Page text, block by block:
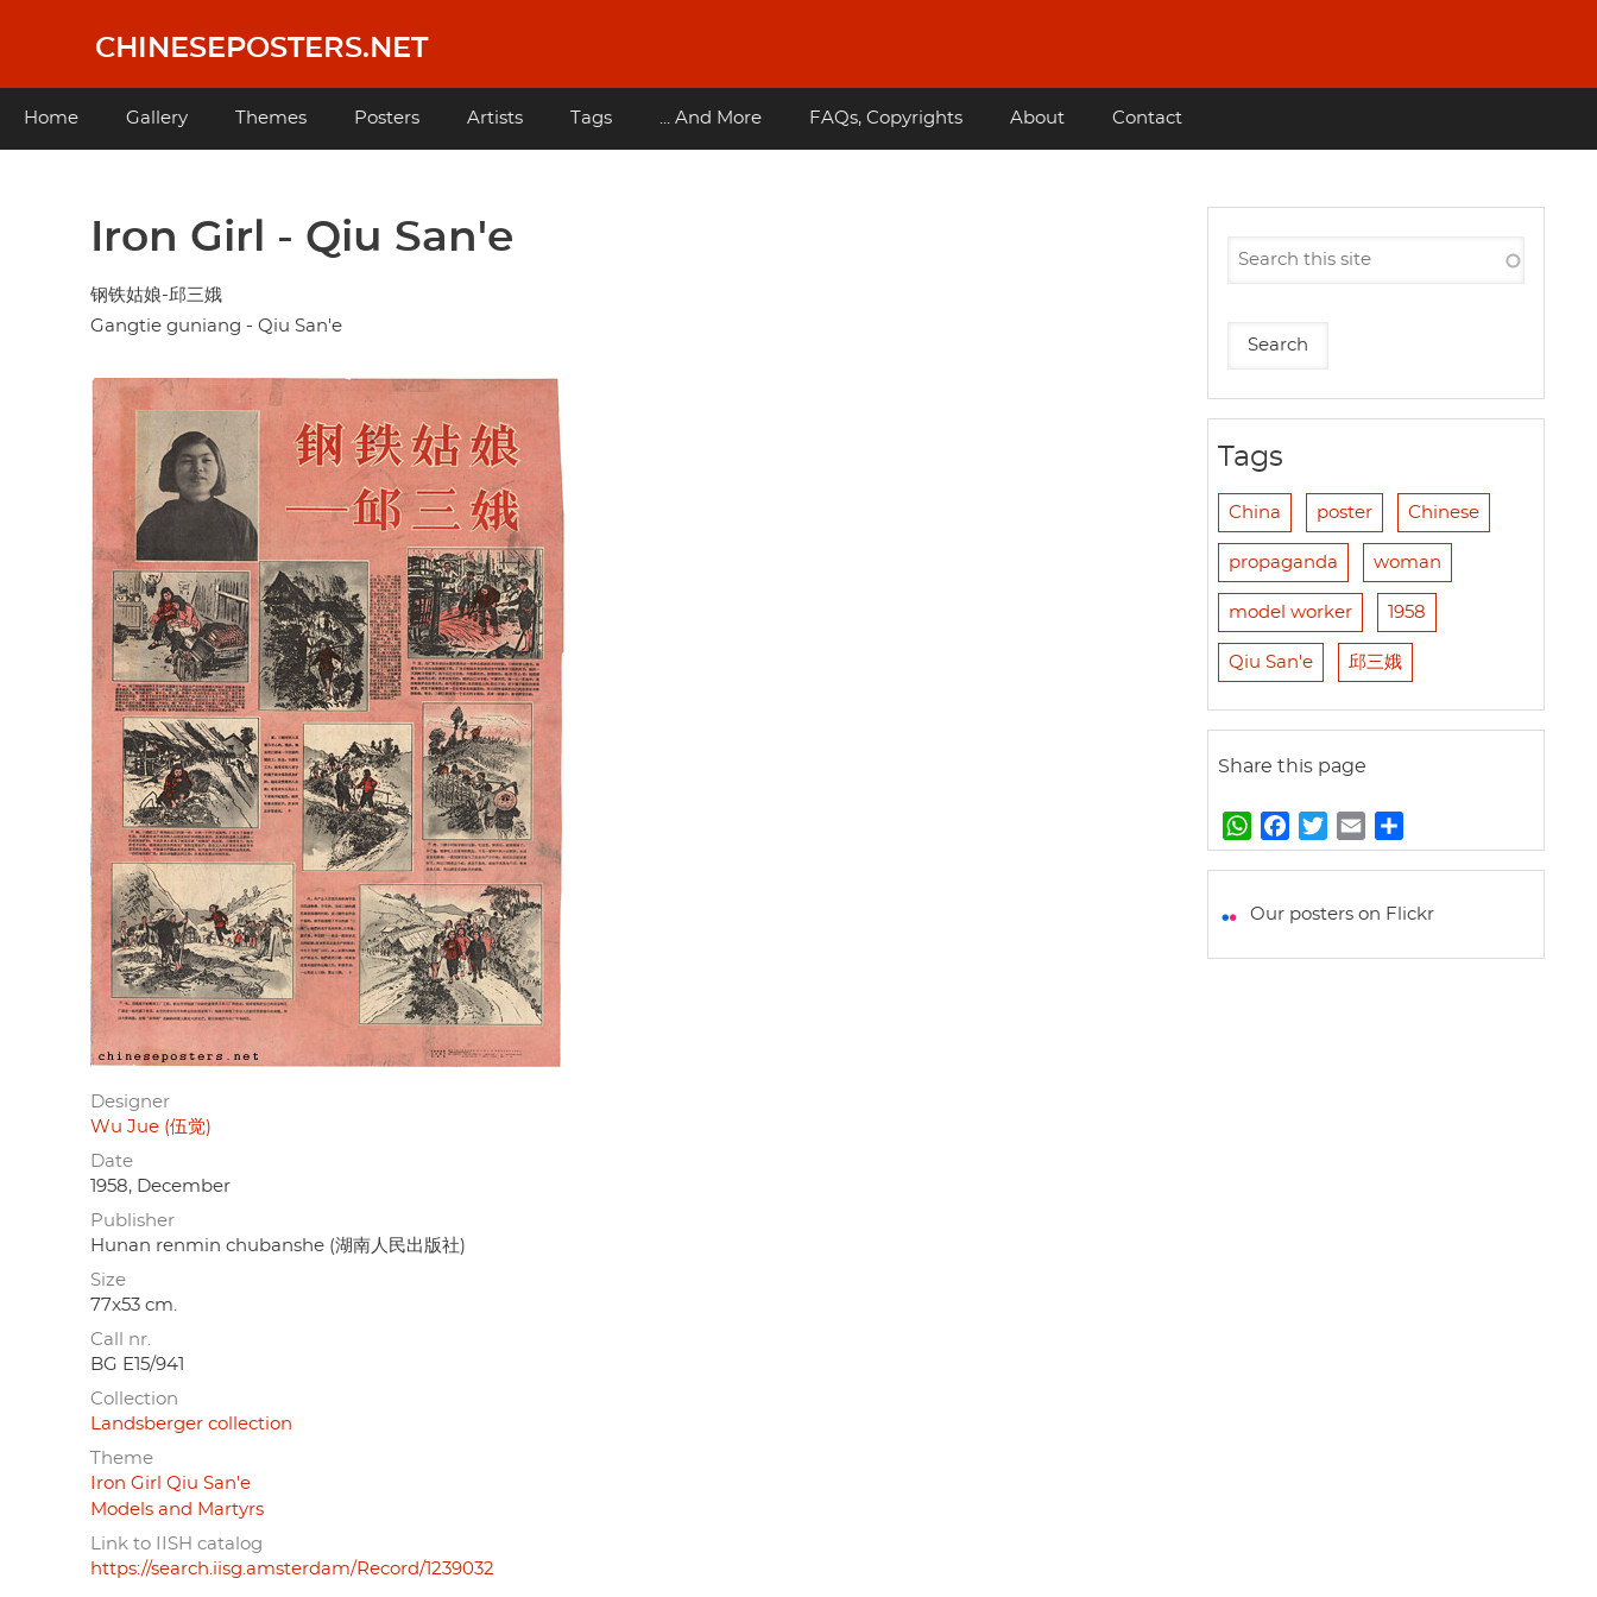
content
CHINESEPOSTERS.NET
Main
Home Gallery Themes Posters Artists Tags ... And More FAQs, Copyrights About Contact
Iron Girl - Qiu San'e
钢铁姑娘-邱三娥
Gangtie guniang - Qiu San'e
Designer
Wu Jue (伍觉)
Date
1958, December
Publisher
Hunan renmin chubanshe (湖南人民出版社)
Size
77x53 cm.
Call nr.
BG E15/941
Collection
Landsberger collection
Theme
Iron Girl Qiu San'e
Models and Martyrs
Link to IISH catalog
https://search.iisg.amsterdam/Record/1239032
Tags
China poster Chinese
propaganda woman
model worker 1958
Qiu San'e 邱三娥
Share this page
W
h
t
A
a
e
o
w
t
e
m
i
h
r
Our posters on Flickr